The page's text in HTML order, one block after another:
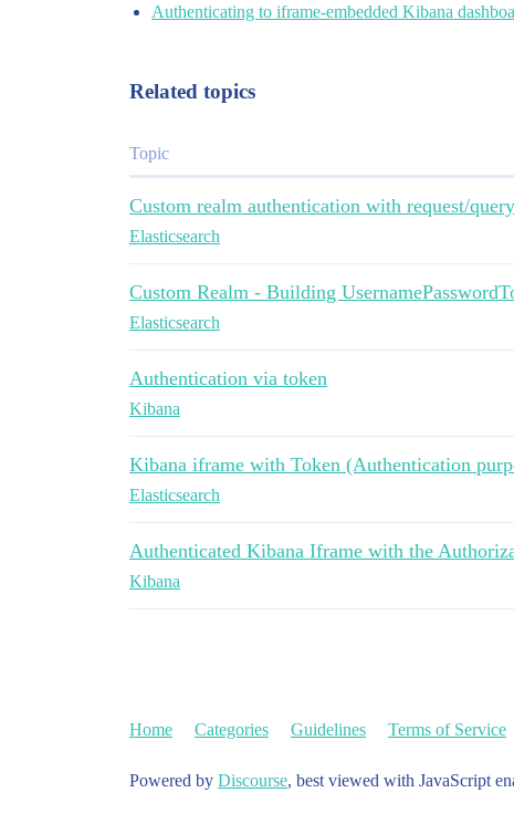
Authenticating to iframe-embedded Kibana
Related topics
Topic
Custom realm authentication with request/
Elasticsearch
Custom Realm - Building
Elasticsearch
Authentication via token
Kibana
Kibana iframe with Token (Authentication
Elasticsearch
Authenticated Kibana Iframe with the
Kibana
Home Categories Guidelines Terms of Service
Powered by Discourse, best viewed with JavaScript